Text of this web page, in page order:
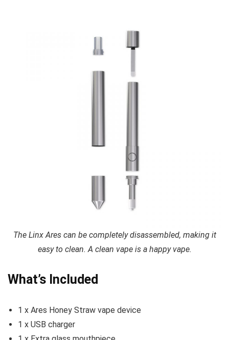
The Linx Ares can be completely disassembled, making it
easy to clean. A clean vape is a happy vape.
What’s Included
1 x Ares Honey Straw vape device
1 x USB charger